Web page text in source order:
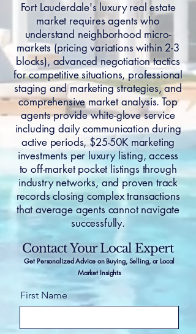
Fort Lauderdale's luxury real estate
market requires agents who
understand neighborhood micro-
markets (pricing variations within 2-3
blocks), advanced negotiation tactics
for competitive situations, professional
staging and marketing strategies, and
comprehensive market analysis. Top
agents provide white-glove service
including daily communication during
active periods, $25-50K marketing
investments per luxury listing, access
to off-market pocket listings through
industry networks, and proven track
records closing complex transactions
that average agents cannot navigate
successfully.
Contact Your Local Expert
Get Personalized Advice on Buying, Selling, or Local
Market Insights
First Name